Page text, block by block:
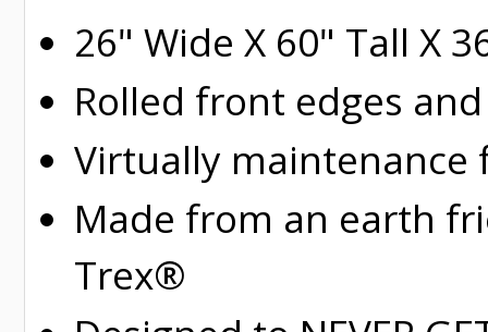
26" Wide X 60" Tall X
Rolled front edges
Virtually maintenance
Made from an earth
Trex®